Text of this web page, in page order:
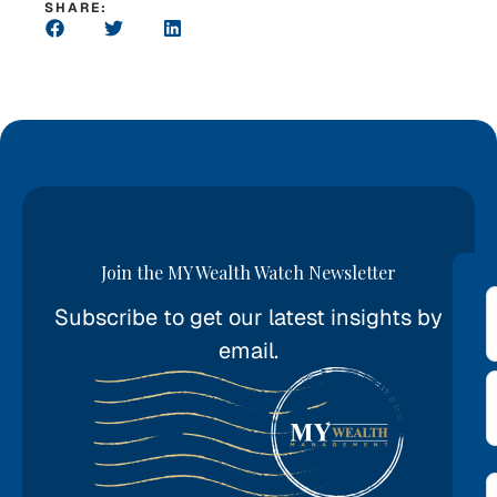
SHARE:
Join the MY Wealth Watch Newsletter
Subscribe to get our latest insights by
email.